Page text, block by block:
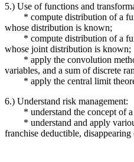
5.) Use of functions and
* compute distribution of a
whose distribution is known;
* compute distribution of a
whose joint distribution is known;
* apply the convolution
variables, and a sum of discrete
* apply the central limit
6.) Understand risk management:
* understand the concept of
* understand and apply
franchise deductible,